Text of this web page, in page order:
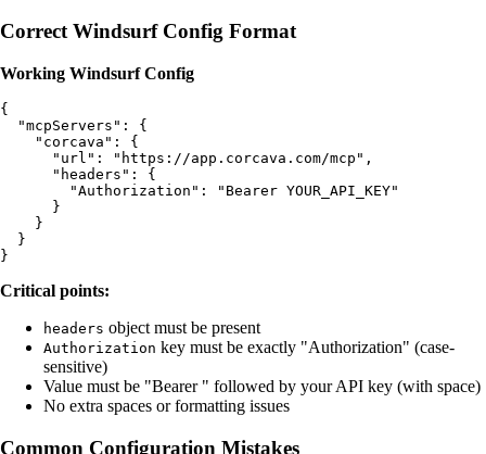
Correct Windsurf Config Format
Working Windsurf Config
{
  "mcpServers": {
    "corcava": {
      "url": "https://app.corcava.com/mcp",
      "headers": {
        "Authorization": "Bearer YOUR_API_KEY"
      }
    }
  }
Critical points:
headers object must be present
Authorization key must be exactly "Authorization" (case-
sensitive)
Value must be "Bearer " followed by your API key (with space)
No extra spaces or formatting issues
Common Configuration Mistakes